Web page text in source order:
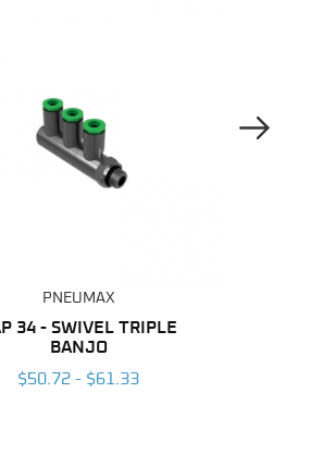
PNEUMAX
34 - SWIVEL TRIPLE
BANJO
$50.72 - $61.33
Next Image